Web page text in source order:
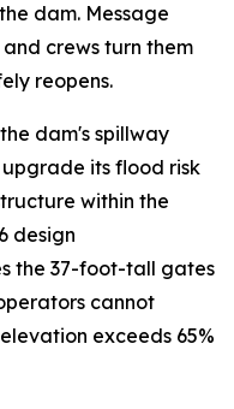
dam. Message
crews turn them
reopens.
dam's spillway
its flood risk
within the
design
the 37-foot-tall gates
cannot
exceeds 65%